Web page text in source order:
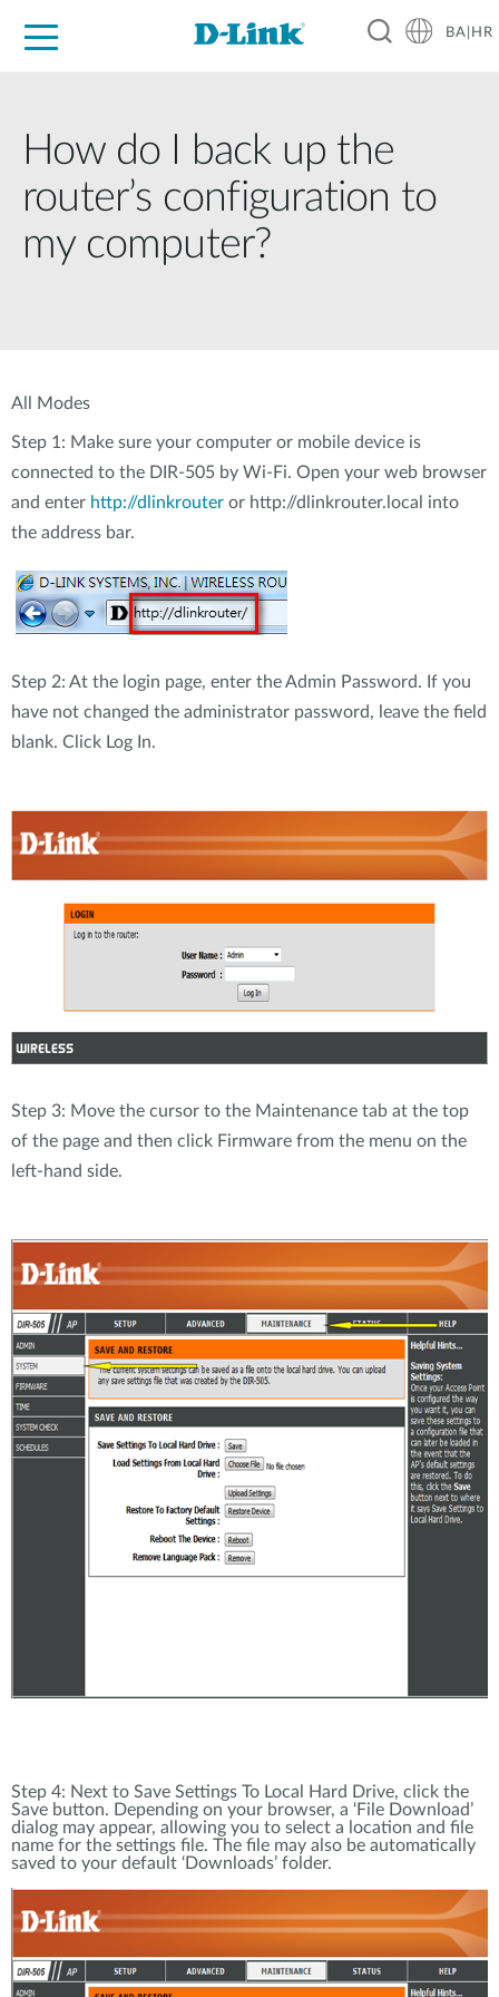
BA|HR
How do I back up the
router’s configuration to
my computer?
All Modes
Step 1: Make sure your computer or mobile device is
connected to the DIR-505 by Wi-Fi. Open your web browser
and enter http://dlinkrouter or http://dlinkrouter.local into
the address bar.
Step 2: At the login page, enter the Admin Password. If you
have not changed the administrator password, leave the field
blank. Click Log In.
Step 3: Move the cursor to the Maintenance tab at the top
of the page and then click Firmware from the menu on the
left-hand side.
Step 4: Next to Save Settings To Local Hard Drive, click the
Save button. Depending on your browser, a ‘File Download’
dialog may appear, allowing you to select a location and file
name for the settings file. The file may also be automatically
saved to your default ‘Downloads’ folder.